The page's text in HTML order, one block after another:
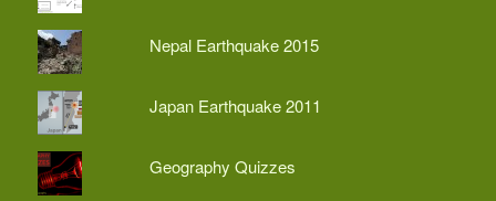
Nepal Earthquake 2015
Japan Earthquake 2011
Geography Quizzes